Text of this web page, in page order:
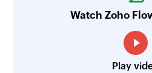
Watch Zoho
Play